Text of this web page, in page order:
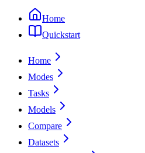
Home
Quickstart
Home
Modes
Tasks
Models
Compare
Datasets